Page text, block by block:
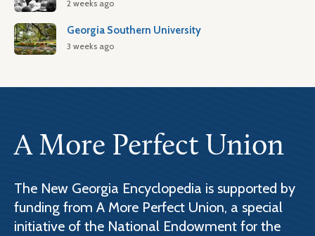
2 weeks ago
Georgia Southern University
3 weeks ago
A More Perfect Union
The New Georgia Encyclopedia is supported by
funding from A More Perfect Union, a special
initiative of the National Endowment for the